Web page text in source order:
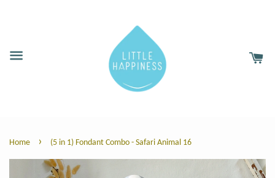
Home › (5 in 1) Fondant Combo - Safari Animal 16